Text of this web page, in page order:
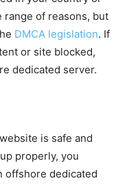
range of reasons, but
DMCA legislation. If
or site blocked,
dedicated server.
is safe and
properly, you
offshore dedicated